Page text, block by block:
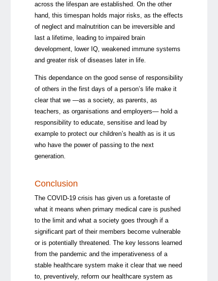
across the lifespan are established. On the other
hand, this timespan holds major risks, as the effects
of neglect and malnutrition can be irreversible and
last a lifetime, leading to impaired brain
development, lower IQ, weakened immune systems
and greater risk of diseases later in life.
This dependance on the good sense of responsibility
of others in the first days of a person’s life make it
clear that we —as a society, as parents, as
teachers, as organisations and employers— hold a
responsibility to educate, sensitise and lead by
example to protect our children’s health as is it us
who have the power of passing to the next
generation.
Conclusion
The COVID-19 crisis has given us a foretaste of
what it means when primary medical care is pushed
to the limit and what a society goes through if a
significant part of their members become vulnerable
or is potentially threatened. The key lessons learned
from the pandemic and the imperativeness of a
stable healthcare system make it clear that we need
to, preventively, reform our healthcare system as